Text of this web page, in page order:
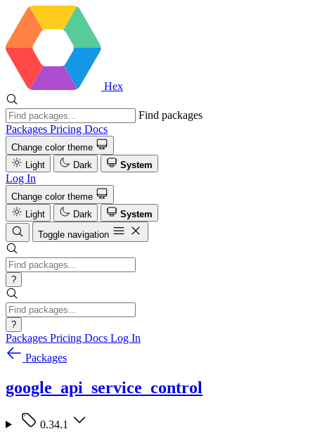
Hex
Find packages
Packages Pricing Docs
Change color theme
Light
Dark System
Log In
Change color theme
Light
Dark
System
Toggle navigation
?
?
Packages Pricing Docs Log In
Packages
google_api_service_control
0.34.1